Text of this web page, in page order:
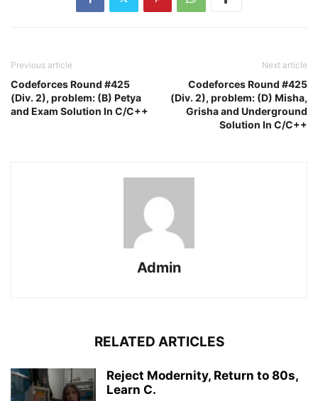
Previous article
Codeforces Round #425
(Div. 2), problem: (B) Petya
and Exam Solution In C/C++
Next article
Codeforces Round #425
(Div. 2), problem: (D) Misha,
Grisha and Underground
Solution In C/C++
Admin
RELATED ARTICLES
Reject Modernity, Return to 80s,
Learn C.